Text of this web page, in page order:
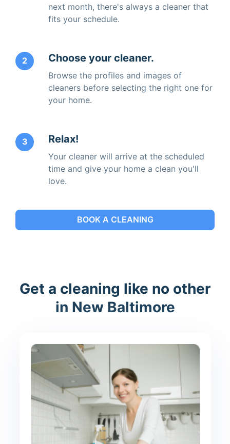
next month, there's always a cleaner that
fits your schedule.
2 Choose your cleaner.
Browse the profiles and images of
cleaners before selecting the right one for
your home.
3 Relax!
Your cleaner will arrive at the scheduled
time and give your home a clean you'll
love.
BOOK A CLEANING
Get a cleaning like no other
in New Baltimore